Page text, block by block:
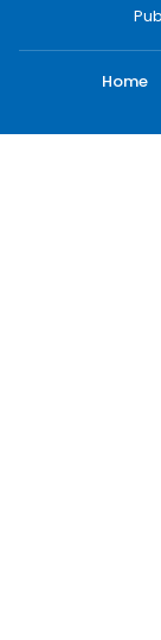
Home